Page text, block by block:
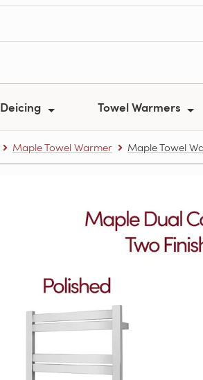
Deicing Towel Warmers
Maple Towel Warmer Maple Towel